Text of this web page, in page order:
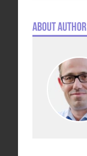
About Author